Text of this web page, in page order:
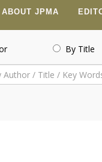
ABOUT JPMA
By Title